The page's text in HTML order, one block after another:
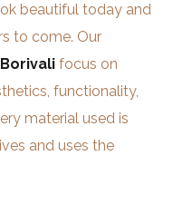
beautiful today and
to come. Our
focus on
functionality,
material used is
and uses the